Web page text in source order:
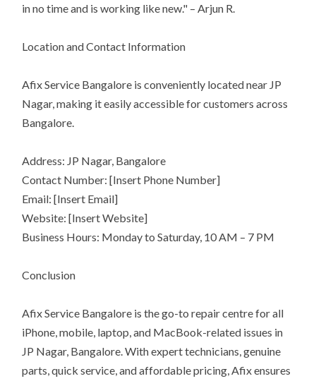
in no time and is working like new." – Arjun R.
Location and Contact Information
Afix Service Bangalore is conveniently located near JP
Nagar, making it easily accessible for customers across
Bangalore.
Address: JP Nagar, Bangalore
Contact Number: [Insert Phone Number]
Email: [Insert Email]
Website: [Insert Website]
Business Hours: Monday to Saturday, 10 AM – 7 PM
Conclusion
Afix Service Bangalore is the go-to repair centre for all
iPhone, mobile, laptop, and MacBook-related issues in
JP Nagar, Bangalore. With expert technicians, genuine
parts, quick service, and affordable pricing, Afix ensures